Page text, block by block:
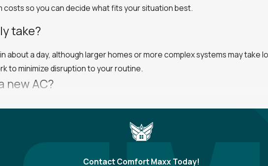
so you can decide what fits your situation best.
take?
a day, although larger homes or more complex systems may take
to minimize disruption to your routine.
new AC?
so you do not have to delay needed comfort improvements.
Contact Comfort Maxx Today!